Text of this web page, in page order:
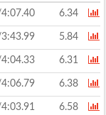
6.34
5.84
6.31
6.38
6.58